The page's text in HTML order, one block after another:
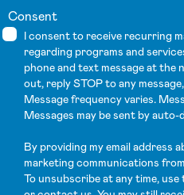
Consent
I consent to receive recurring
regarding programs and
phone and text message at the
out, reply STOP to any
Message frequency varies.
Messages may be sent by auto-
By providing my email address
marketing communications
To unsubscribe at any time,